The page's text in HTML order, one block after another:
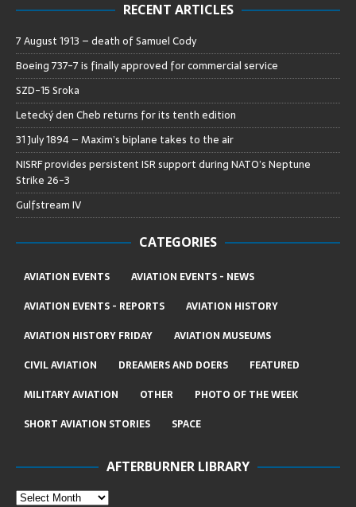
RECENT ARTICLES
7 August 1913 – death of Samuel Cody
Boeing 737-7 is finally approved for commercial service
SZD-15 Sroka
Letecký den Cheb returns for its tenth edition
31 July 1894 – Maxim’s biplane takes to the air
NISRF provides persistent ISR support during NATO’s Neptune
Strike 26-3
Gulfstream IV
CATEGORIES
AVIATION EVENTS
AVIATION EVENTS - NEWS
AVIATION EVENTS - REPORTS
AVIATION HISTORY
AVIATION HISTORY FRIDAY
AVIATION MUSEUMS
CIVIL AVIATION
DREAMERS AND DOERS
FEATURED
MILITARY AVIATION
OTHER
PHOTO OF THE WEEK
SHORT AVIATION STORIES
SPACE
AFTERBURNER LIBRARY